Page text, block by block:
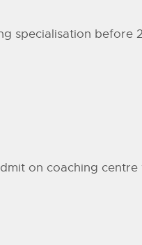
specialisation before
on coaching